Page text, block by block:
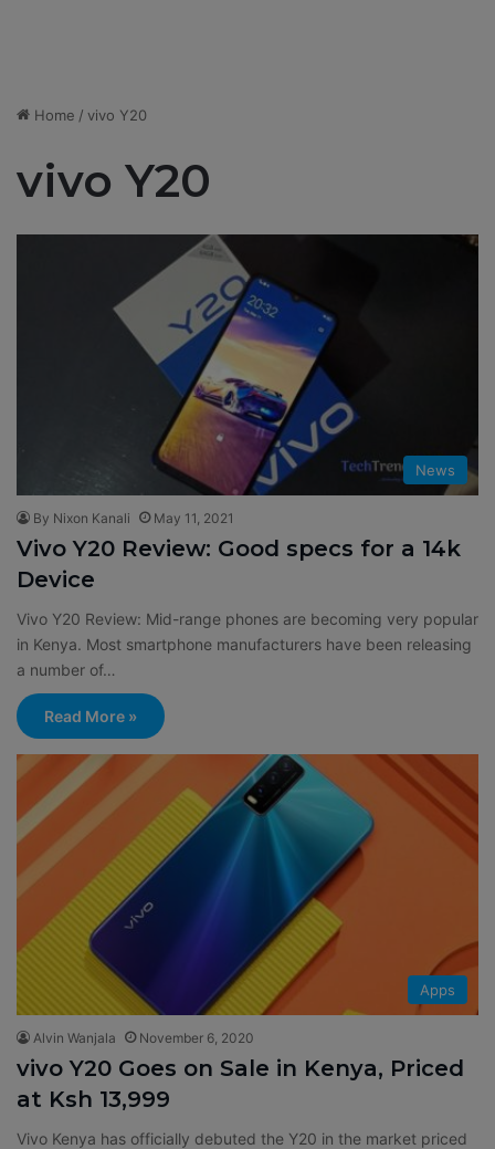
Home / vivo Y20
vivo Y20
News
By Nixon Kanali May 11, 2021
Vivo Y20 Review: Good specs for a 14k
Device
Vivo Y20 Review: Mid-range phones are becoming very popular
in Kenya. Most smartphone manufacturers have been releasing
a number of…
Read More »
Apps
Alvin Wanjala November 6, 2020
vivo Y20 Goes on Sale in Kenya, Priced
at Ksh 13,999
Vivo Kenya has officially debuted the Y20 in the market priced